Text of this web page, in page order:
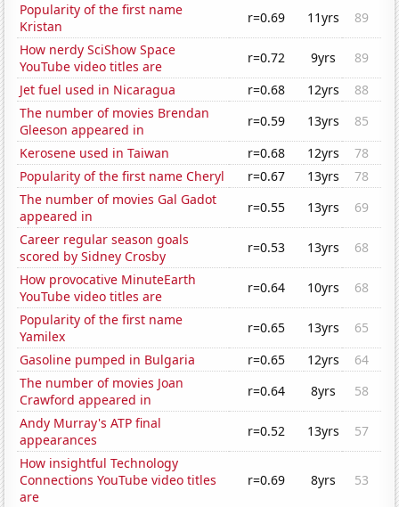
Popularity of the first name
Kristan
r=0.69 11yrs
89
How nerdy SciShow Space
YouTube video titles are
r=0.72 9yrs
89
Jet fuel used in Nicaragua
r=0.68 12yrs
88
The number of movies Brendan
Gleeson appeared in
r=0.59 13yrs
85
Kerosene used in Taiwan
r=0.68 12yrs
78
Popularity of the first name Cheryl
r=0.67 13yrs
78
The number of movies Gal Gadot
appeared in
r=0.55 13yrs
69
Career regular season goals
scored by Sidney Crosby
r=0.53 13yrs
68
How provocative MinuteEarth
YouTube video titles are
r=0.64 10yrs
68
Popularity of the first name
Yamilex
r=0.65 13yrs
65
Gasoline pumped in Bulgaria
r=0.65 12yrs
64
The number of movies Joan
Crawford appeared in
r=0.64 8yrs
58
Andy Murray's ATP final
appearances
r=0.52 13yrs
57
How insightful Technology
Connections YouTube video titles
are
r=0.69 8yrs 53